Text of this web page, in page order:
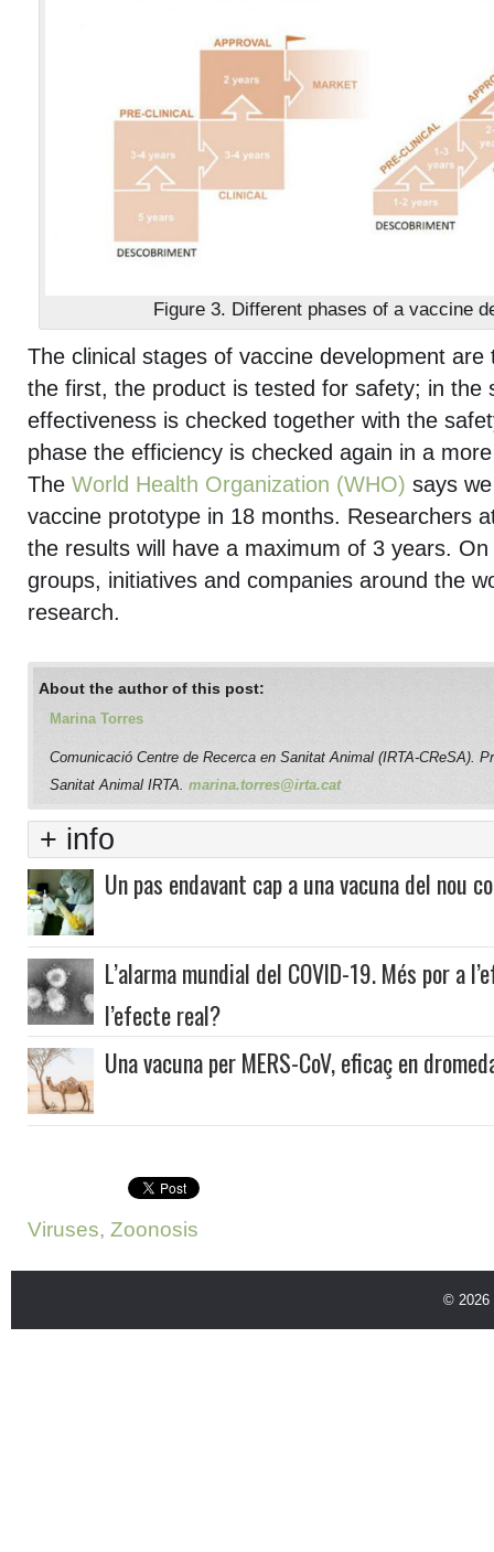
Figure 3. Different phases of a vaccine
The clinical stages of vaccine development
the first, the product is tested for safety; in the
effectiveness is checked together with the
phase the efficiency is checked again in a
The World Health Organization (WHO) says
vaccine prototype in 18 months. Researchers
the results will have a maximum of 3 years.
groups, initiatives and companies around the
research.
About the author of this post:
Marina Torres
Comunicació Centre de Recerca en Sanitat Animal (IRTA-CReSA).
Sanitat Animal IRTA. marina.torres@irta.cat
+ info
Un pas endavant cap a una vacuna del nou
L’alarma mundial del COVID-19. Més por a
l’efecte real?
Una vacuna per MERS-CoV, eficaç en
Viruses, Zoonosis
© 2026